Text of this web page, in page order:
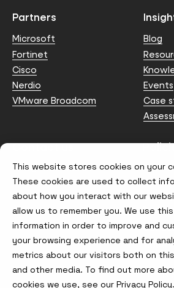
This website stores cookies on your
These cookies are used to collect
about how you interact with our
allow us to remember you. We use this
information in order to improve and
your browsing experience and for
metrics about our visitors both on
and other media. To find out more
cookies we use, see our Privacy Policy.
Partners
Microsoft
Fortinet
Cisco
Nerdio
VMware Broadcom
Blog
Events
Case
Contact us
info@node4.co.uk
Anti-
Terms